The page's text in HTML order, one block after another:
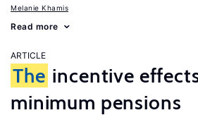
Melanie Khamis
Read more
ARTICLE
The incentive
minimum pensions